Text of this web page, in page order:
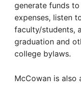
generate funds
expenses, listen
faculty/students,
graduation and
college bylaws.
McCowan is